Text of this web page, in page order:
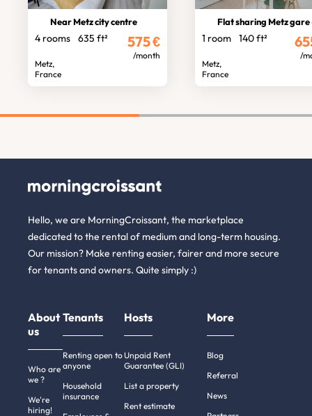
Near Metz city centre
4 rooms 635 ft²
Metz,
France
575€
/month
Flat sharing Metz gare - 3
1 room 140 ft²
Metz,
France
/
Hello, we are MorningCroissant, the marketplace
dedicated to the rental of medium and long-term housing.
Our mission? Make renting easier, fairer and more secure
for tenants and owners. Quite simply :)
About
us
Who are
we ?
We're
hiring!
Tenants
Renting open to
anyone
Household
insurance
Hosts
Unpaid Rent
Guarantee (GLI)
List a property
Rent estimate
More
Blog
Referral
News